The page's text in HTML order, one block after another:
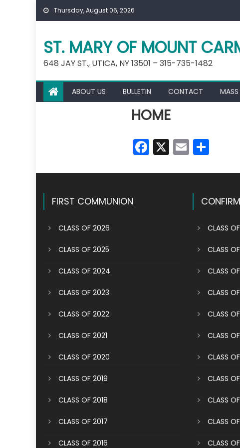
Skip
Thursday, August 06, 2026
ST. MARY OF MOUNT
648 JAY ST., UTICA, NY 13501 – 315-735-1482
ABOUT US BULLETIN CONTACT MASS
HOME
Facebook
X Email
FIRST COMMUNION
CLASS OF 2026
CLASS OF 2025
CLASS OF 2024
CLASS OF 2023
CLASS OF 2022
CLASS OF 2021
CLASS OF 2020
CLASS OF 2019
CLASS OF 2018
CLASS OF 2017
CLASS OF 2016
CLASS
CLASS
CLASS
CLASS
CLASS
CLASS
CLASS
CLASS
CLASS
CLASS
CLASS